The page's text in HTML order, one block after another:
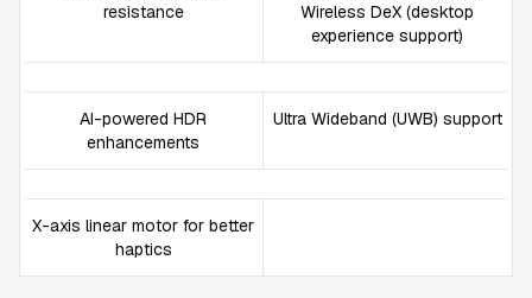
resistance
Wireless DeX (desktop
experience support)
AI-powered HDR
enhancements
Ultra Wideband (UWB) support
X-axis linear motor for better
haptics